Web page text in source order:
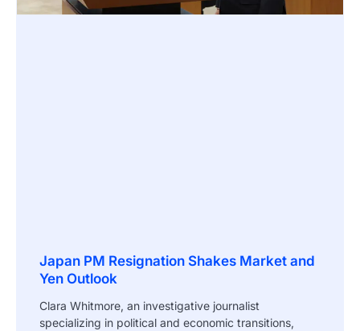
Japan PM Resignation Shakes Market and
Yen Outlook
Clara Whitmore, an investigative journalist
specializing in political and economic transitions,